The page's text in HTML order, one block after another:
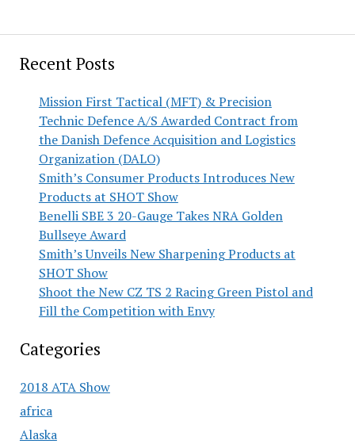
Recent Posts
Mission First Tactical (MFT) & Precision
Technic Defence A/S Awarded Contract from
the Danish Defence Acquisition and Logistics
Organization (DALO)
Smith’s Consumer Products Introduces New
Products at SHOT Show
Benelli SBE 3 20-Gauge Takes NRA Golden
Bullseye Award
Smith’s Unveils New Sharpening Products at
SHOT Show
Shoot the New CZ TS 2 Racing Green Pistol and
Fill the Competition with Envy
Categories
2018 ATA Show
africa
Alaska